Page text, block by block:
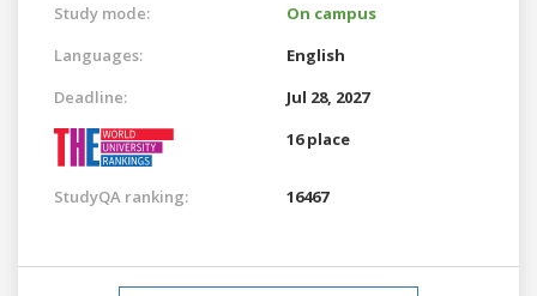
Study mode:
On campus
Languages:
English
Deadline:
Jul 28, 2027
16 place
StudyQA ranking: 16467